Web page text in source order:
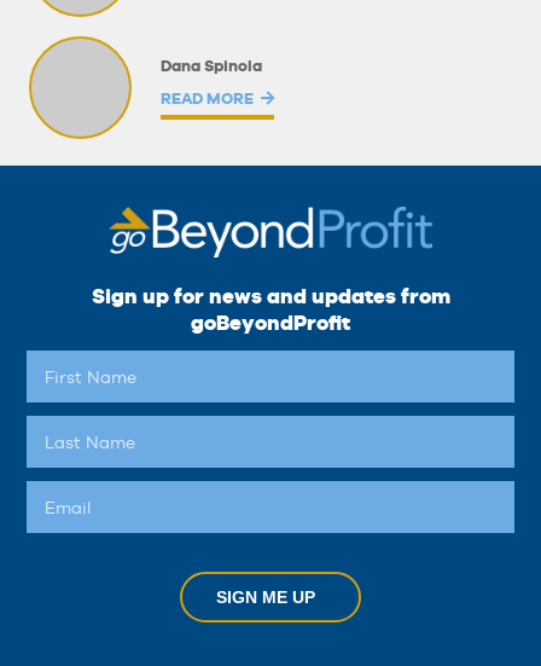
Dana Spinola
READ MORE
Sign up for news and updates from
goBeyondProfit
SIGN ME UP